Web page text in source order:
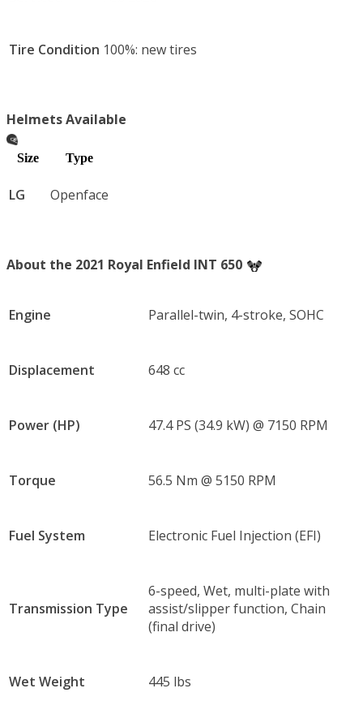
Tire Condition 100%: new tires
Helmets Available
Size Type
LG Openface
About the 2021 Royal Enfield INT 650
Engine Parallel-twin, 4-stroke, SOHC
Displacement 648 cc
Power (HP) 47.4 PS (34.9 kW) @ 7150 RPM
Torque 56.5 Nm @ 5150 RPM
Fuel System Electronic Fuel Injection (EFI)
Transmission Type
6-speed, Wet, multi-plate with
assist/slipper function, Chain
(final drive)
Wet Weight 445 lbs